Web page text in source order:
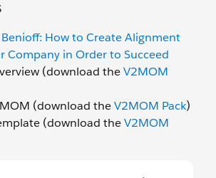
How to Create Alignment
Company in Order to Succeed
(download theV2MOM
(download theV2MOM Pack)
(download theV2MOM